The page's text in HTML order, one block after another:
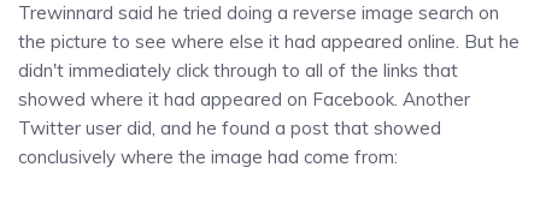
Trewinnard said he tried doing a reverse image search on
the picture to see where else it had appeared online. But he
didn't immediately click through to all of the links that
showed where it had appeared on Facebook. Another
Twitter user did, and he found a post that showed
conclusively where the image had come from: